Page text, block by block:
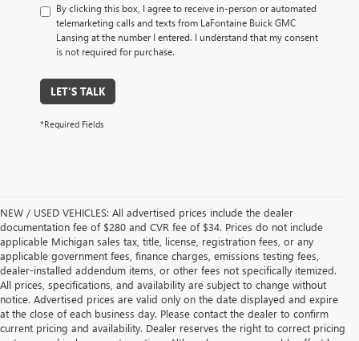
By clicking this box, I agree to receive in-person or automated
telemarketing calls and texts from LaFontaine Buick GMC
Lansing at the number I entered. I understand that my consent
is not required for purchase.
LET'S TALK
*Required Fields
NEW / USED VEHICLES: All advertised prices include the dealer
documentation fee of $280 and CVR fee of $34. Prices do not include
applicable Michigan sales tax, title, license, registration fees, or any
applicable government fees, finance charges, emissions testing fees,
dealer-installed addendum items, or other fees not specifically itemized.
All prices, specifications, and availability are subject to change without
notice. Advertised prices are valid only on the date displayed and expire
at the close of each business day. Please contact the dealer to confirm
current pricing and availability. Dealer reserves the right to correct pricing